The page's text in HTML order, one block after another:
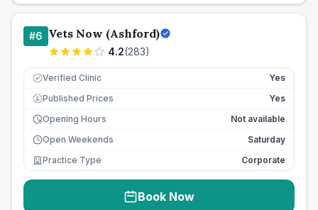
#6 Vets Now (Ashford)
4.2(283)
Verified Clinic Yes
£ Published Prices
Yes
Opening Hours
Not available
Open Weekends
Saturday
Practice Type
Corporate
Book Now